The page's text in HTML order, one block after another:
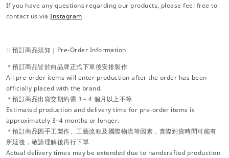
If you have any questions regarding our products, please feel free to
contact us viaInstagram.
:: 預訂商品須知｜Pre-Order Information
＊預訂商品皆於向品牌正式下單後安排製作
All pre-order items will enter production after the order has been
officially placed with the brand.
＊預訂商品出貨交期約需 3－4 個月以上不等
Estimated production and delivery time for pre-order items is
approximately 3–4 months or longer.
＊預訂商品因手工製作、工藝流程及國際物流等因素，實際到貨時間可能有
所延後，敬請理解後再行下單
Actual delivery times may be extended due to handcrafted production